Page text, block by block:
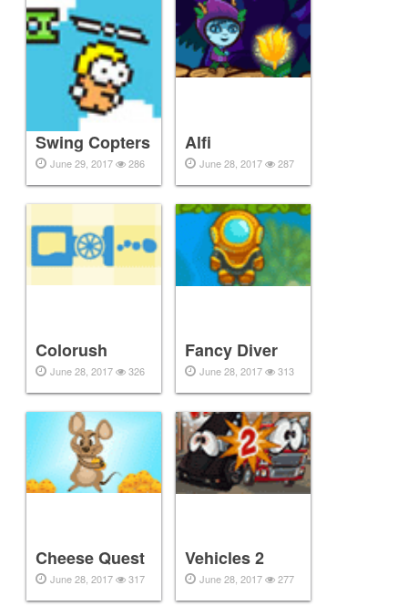
Swing Copters
June 29, 2017 286
Alfi
June 28, 2017 287
Colorush
June 28, 2017 326
Fancy Diver
June 28, 2017 313
Cheese Quest
June 28, 2017 317
Vehicles 2
June 28, 2017 277